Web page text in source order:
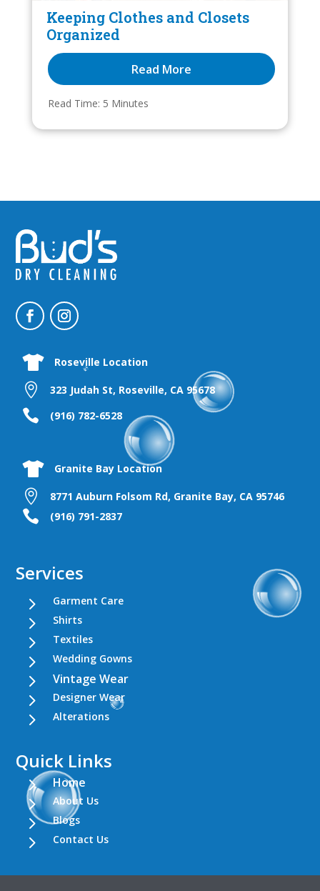
Keeping Clothes and Closets
Organized
Read More
Read Time: 5 Minutes
 Roseville Location
 323 Judah St, Roseville, CA 95678
 (916) 782-6528
 Granite Bay Location
 8771 Auburn Folsom Rd, Granite Bay, CA 95746
 (916) 791-2837
Services
5 Garment Care
5 Shirts
5 Textiles
5 Wedding Gowns
5 Vintage Wear
5 Designer Wear
5 Alterations
Quick Links
5 Home
5 About Us
5 Blogs
5 Contact Us